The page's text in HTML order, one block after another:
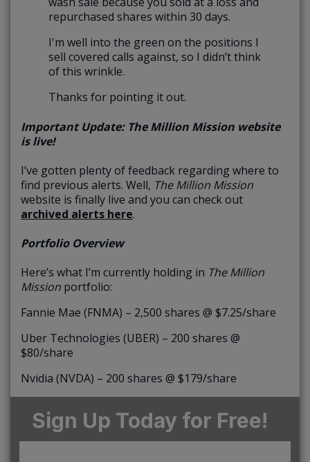
repurchased shares within 30 days.
I'm well into the green on the positions I
sell covered calls against, so I didn’t think
of this wrinkle.
Thanks for pointing it out.
Important Update: The Million Mission website
is live!
I’ve gotten plenty of feedback regarding where to
find previous alerts. Well, The Million Mission
website is finally live and you can check out
archived alerts here.
Portfolio Overview
Here’s what I’m currently holding in The Million
Mission portfolio:
Fannie Mae (FNMA) – 2,500 shares @ $7.25/share
Uber Technologies (UBER) – 200 shares @
$80/share
Nvidia (NVDA) – 200 shares @ $179/share
Sign Up Today for Free!